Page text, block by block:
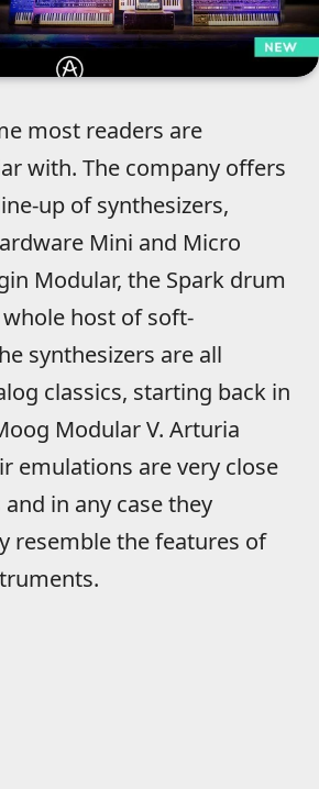
most readers are
with. The company offers
up of synthesizers,
Mini and Micro
Modular, the Spark drum
host of soft-
synthesizers are all
classics, starting back in
Modular V. Arturia
emulations are very close
in any case they
resemble the features of